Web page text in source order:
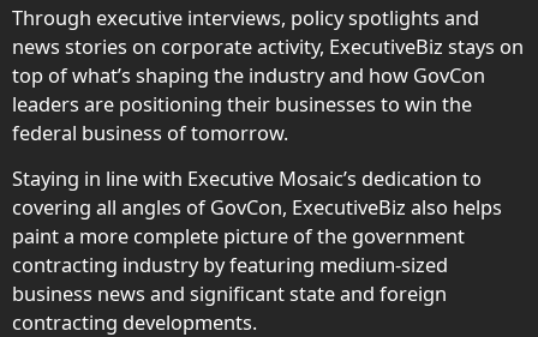
Through executive interviews, policy spotlights and
news stories on corporate activity, ExecutiveBiz stays on
top of what’s shaping the industry and how GovCon
leaders are positioning their businesses to win the
federal business of tomorrow.
Staying in line with Executive Mosaic’s dedication to
covering all angles of GovCon, ExecutiveBiz also helps
paint a more complete picture of the government
contracting industry by featuring medium-sized
business news and significant state and foreign
contracting developments.